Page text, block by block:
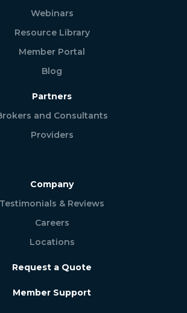
Webinars
Resource Library
Member Portal
Blog
Partners
and Consultants
Providers
Company
Testimonials & Reviews
Careers
Locations
Request a Quote
Member Support